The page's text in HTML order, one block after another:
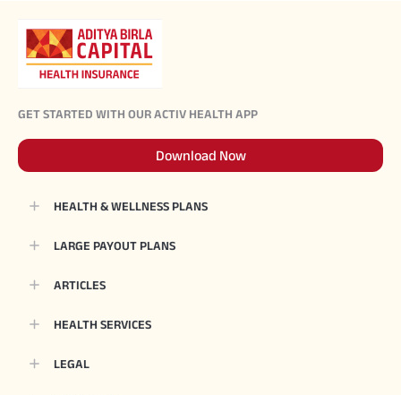
GET STARTED WITH OUR ACTIV HEALTH APP
Download Now
HEALTH & WELLNESS PLANS
LARGE PAYOUT PLANS
ARTICLES
HEALTH SERVICES
LEGAL